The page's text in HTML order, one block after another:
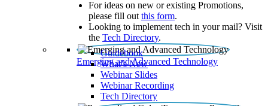
For ideas on new or existing Promotions,
please fill out this form.
Looking to implement tech in your mail? Visit
the Tech Directory.
Emerging and Advanced Technology
Guidebook
What’s New
Webinar Slides
Webinar Recording​
Tech Directory